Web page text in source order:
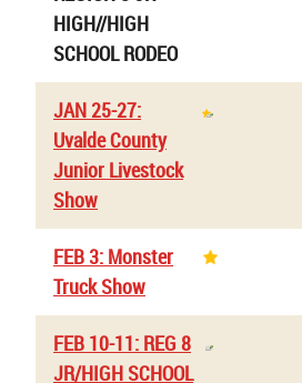
HIGH//HIGH
SCHOOL RODEO
JAN 25-27:
Uvalde County
Junior Livestock
Show
FEB 3: Monster
Truck Show
FEB 10-11: REG 8
JR/HIGH SCHOOL